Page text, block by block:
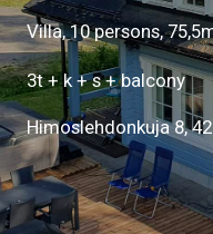
Villa, 10 persons,
3t + k + s + balcony
Himoslehdonkuja 8,